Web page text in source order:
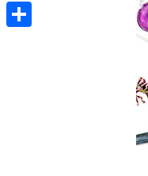
Pinterest